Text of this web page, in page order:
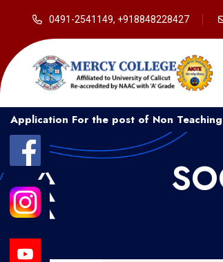
0491-2541149, +918848228427
For the post of Non Teaching Staff ....